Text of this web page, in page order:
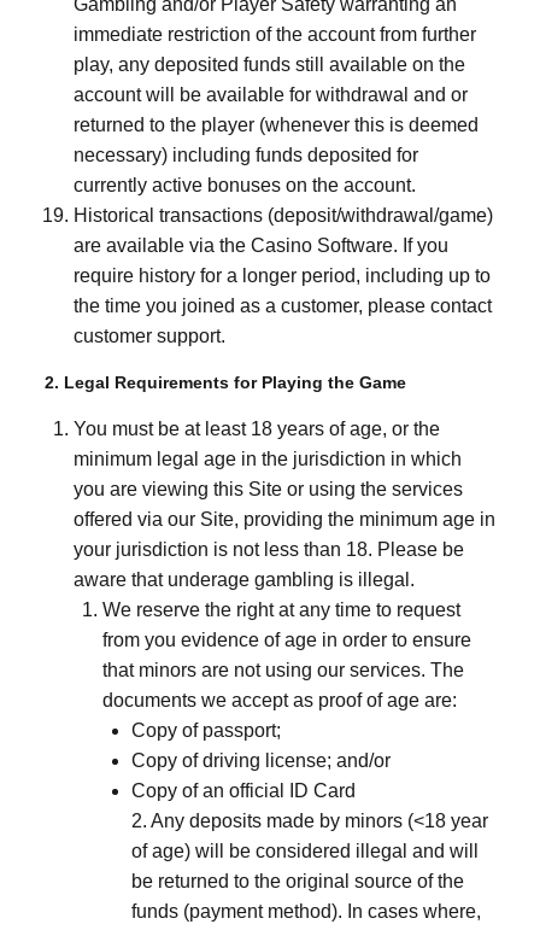
Gambling and/or Player Safety warranting an
immediate restriction of the account from further
play, any deposited funds still available on the
account will be available for withdrawal and or
returned to the player (whenever this is deemed
necessary) including funds deposited for
currently active bonuses on the account.
Historical transactions (deposit/withdrawal/game)
are available via the Casino Software. If you
require history for a longer period, including up to
the time you joined as a customer, please contact
customer support.
2. Legal Requirements for Playing the Game
You must be at least 18 years of age, or the
minimum legal age in the jurisdiction in which
you are viewing this Site or using the services
offered via our Site, providing the minimum age in
your jurisdiction is not less than 18. Please be
aware that underage gambling is illegal.
We reserve the right at any time to request
from you evidence of age in order to ensure
that minors are not using our services. The
documents we accept as proof of age are:
Copy of passport;
Copy of driving license; and/or
Copy of an official ID Card
2. Any deposits made by minors (<18 year
of age) will be considered illegal and will
be returned to the original source of the
funds (payment method). In cases where,